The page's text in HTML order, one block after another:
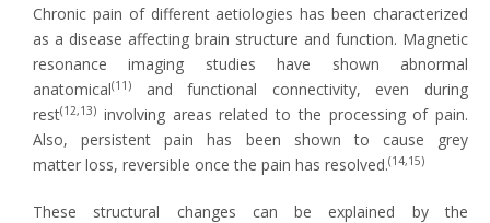
Chronic pain of different aetiologies has been characterized
as a disease affecting brain structure and function. Magnetic
resonance imaging studies have shown abnormal
anatomical(11)
and functional connectivity, even during
rest(12,13) involving areas related to the processing of pain.
Also, persistent pain has been shown to cause grey
matter loss, reversible once the pain has resolved.(14,15)
These structural changes can be explained by the